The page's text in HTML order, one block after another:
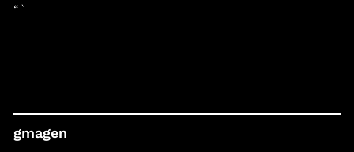
“`
gmagen